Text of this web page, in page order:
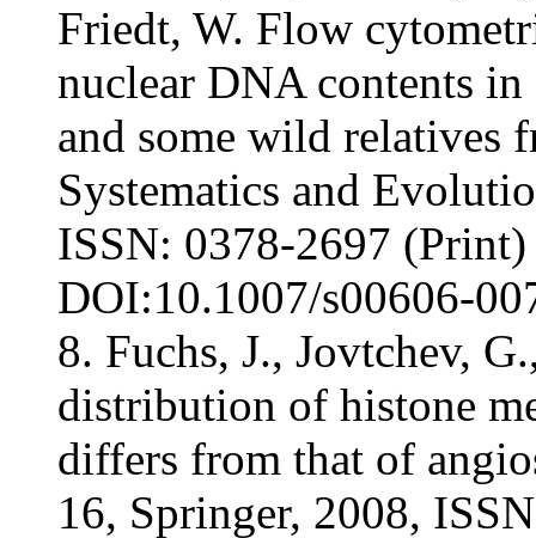
Friedt, W. Flow
nuclear DNA contents
and some wild relatives
Systematics and
ISSN: 0378-2697
DOI:10.1007/s00606-
8. Fuchs, J., Jovtchev,
distribution of histone
differs from that of
16, Springer, 2008,